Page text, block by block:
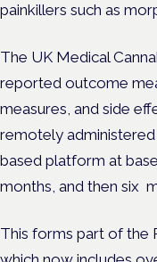
painkillers such as
The UK Medical
reported outcome
measures, and side
remotely
based platform at
months, and then six
This forms part of the